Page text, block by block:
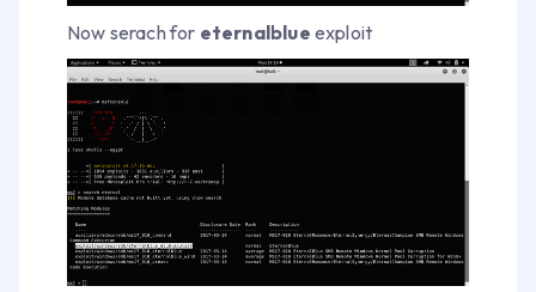
Now serach for eternalblue exploit